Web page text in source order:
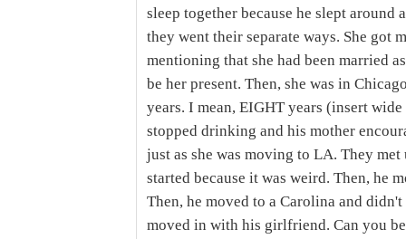
sleep together because he slept around
they went their separate ways. She got
mentioning that she had been married
be her present. Then, she was in
years. I mean, EIGHT years (insert
stopped drinking and his mother
just as she was moving to LA. They
started because it was weird. Then, he
Then, he moved to a Carolina and
moved in with his girlfriend. Can you